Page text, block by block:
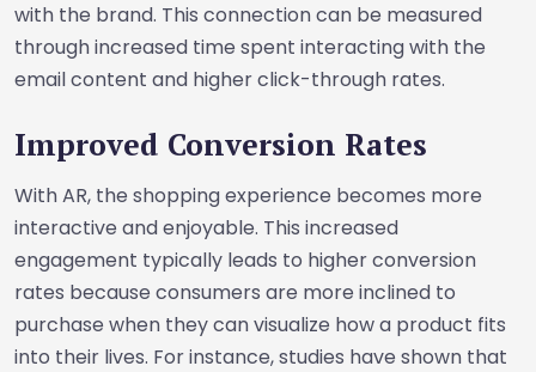
with the brand. This connection can be measured
through increased time spent interacting with the
email content and higher click-through rates.
Improved Conversion Rates
With AR, the shopping experience becomes more
interactive and enjoyable. This increased
engagement typically leads to higher conversion
rates because consumers are more inclined to
purchase when they can visualize how a product fits
into their lives. For instance, studies have shown that